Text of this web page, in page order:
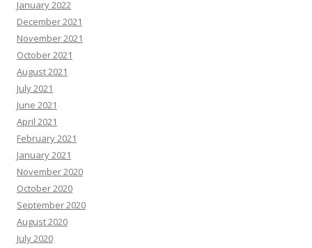
January 2022
December 2021
November 2021
October 2021
August 2021
July 2021
June 2021
April 2021
February 2021
January 2021
November 2020
October 2020
September 2020
August 2020
July 2020